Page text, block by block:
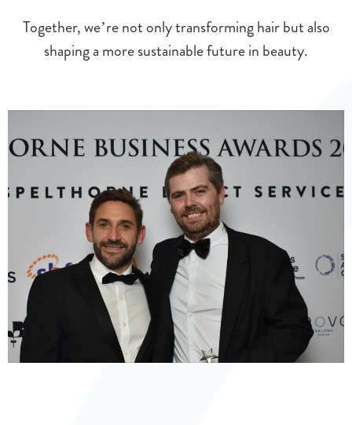
Together, we’re not only transforming hair but also
shaping a more sustainable future in beauty.